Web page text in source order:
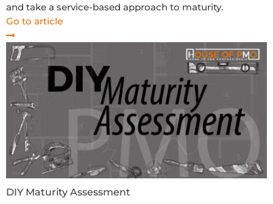
and take a service-based approach to maturity.
Go to article
DIY Maturity Assessment